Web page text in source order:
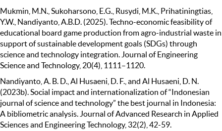
Mukmin, M.N., Sukoharsono, E.G., Rusydi, M.K., Prihatiningtias,
Y.W., Nandiyanto, A.B.D. (2025). Techno-economic feasibility of
educational board game production from agro-industrial waste in
support of sustainable development goals (SDGs) through
science and technology integration. Journal of Engineering
Science and Technology, 20(4), 1111–1120.
Nandiyanto, A. B. D., Al Husaeni, D. F., and Al Husaeni, D. N.
(2023b). Social impact and internationalization of “Indonesian
journal of science and technology” the best journal in Indonesia:
A bibliometric analysis. Journal of Advanced Research in Applied
Sciences and Engineering Technology, 32(2), 42-59.